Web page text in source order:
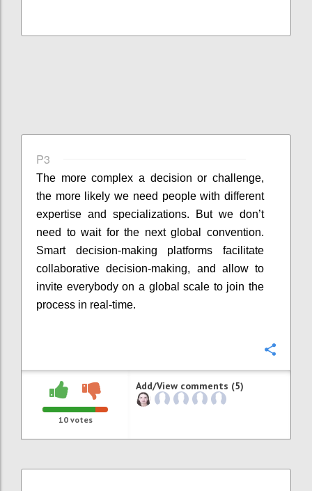
P3
The more complex a decision or challenge,
the more likely we need people with different
expertise and specializations. But we don’t
need to wait for the next global convention.
Smart decision-making platforms facilitate
collaborative decision-making, and allow to
invite everybody on a global scale to join the
process in real-time.
10votes
Add/View comments (5)